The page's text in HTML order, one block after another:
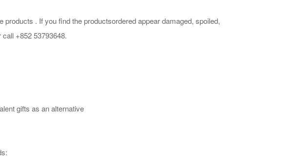
. If you find the productsordered appear damaged, spoiled,
+852 53793648.
gifts as an alternative